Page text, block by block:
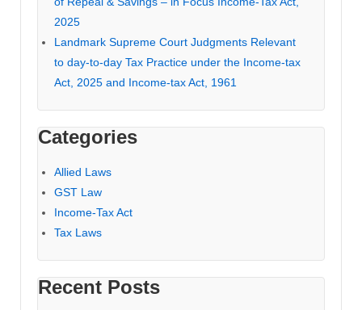
2025
Landmark Supreme Court Judgments Relevant
to day-to-day Tax Practice under the Income-tax
Act, 2025 and Income-tax Act, 1961
Categories
Allied Laws
GST Law
Income-Tax Act
Tax Laws
Recent Posts